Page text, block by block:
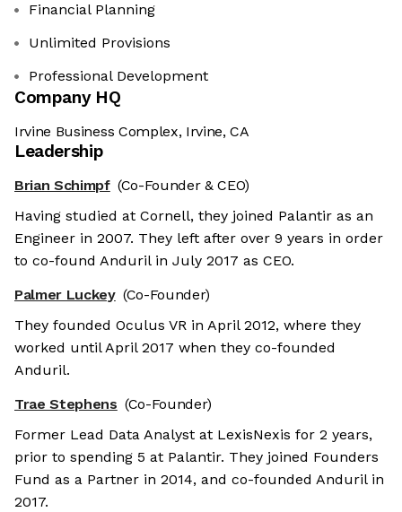
Financial Planning
Unlimited Provisions
Professional Development
Company HQ
Irvine Business Complex, Irvine, CA
Leadership
Brian Schimpf (Co-Founder & CEO)
Having studied at Cornell, they joined Palantir as an
Engineer in 2007. They left after over 9 years in order
to co-found Anduril in July 2017 as CEO.
Palmer Luckey (Co-Founder)
They founded Oculus VR in April 2012, where they
worked until April 2017 when they co-founded
Anduril.
Trae Stephens (Co-Founder)
Former Lead Data Analyst at LexisNexis for 2 years,
prior to spending 5 at Palantir. They joined Founders
Fund as a Partner in 2014, and co-founded Anduril in
2017.